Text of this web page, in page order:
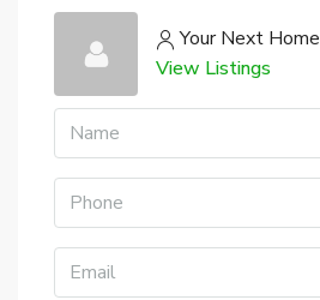
Your Next Home
View Listings